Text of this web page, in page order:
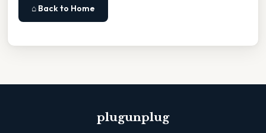
⌂ Back to Home
plugunplug